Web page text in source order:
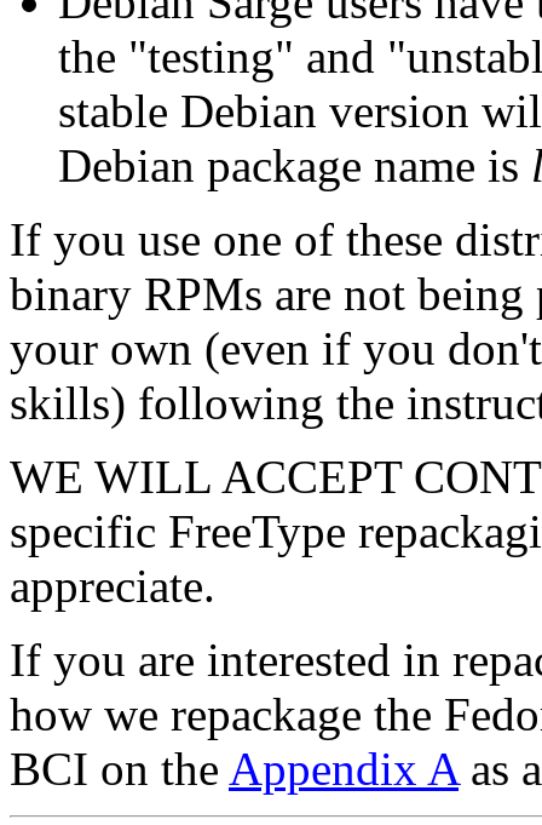
the "testing" and
stable Debian version
Debian package name is
If you use one of these
binary RPMs are not
your own (even if you
skills) following the
WE WILL ACCEPT
specific FreeType
appreciate.
If you are interested in
how we repackage the
BCI on the Appendix Aas